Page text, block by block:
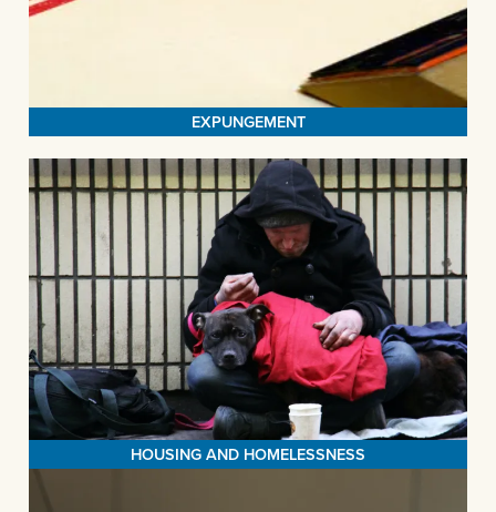
EXPUNGEMENT
employment not only diminishes the likelihood of reoffending but
also enhances the overall quality of life for our clients.
HOUSING AND HOMELESSNESS
HOUSING AND HOMELESSNESS
The Legal Aid Society of San Bernardino (LASSB) is a dedicated
force for systems change in our community. Through strategic
litigation, informative clinics, and educational outreach, we
tirelessly strive to expand and safeguard housing options for all.
Our passionate team extends a helping hand to households on
the brink of homelessness, defending their rights and offering
legal support when they need it most.
MORE>